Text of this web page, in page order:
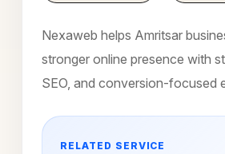
Nexaweb helps Amritsar
stronger online presence with
SEO, and conversion-focused
RELATED SERVICE